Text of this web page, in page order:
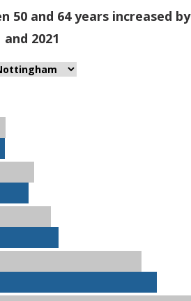
50 and 64 years increased by
2021